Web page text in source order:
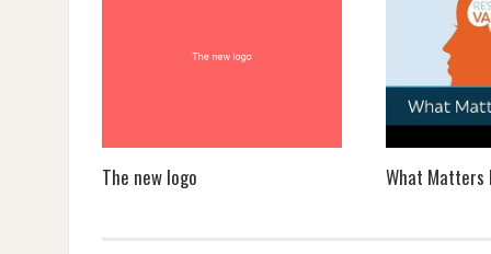
The new logo What